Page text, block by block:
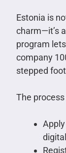
Estonia is
charm—it’s
program
company
stepped
The process